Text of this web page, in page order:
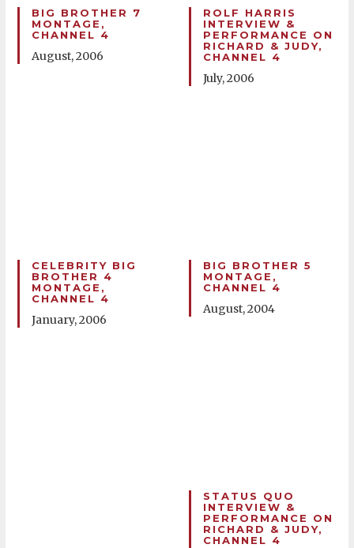
BIG BROTHER 7
MONTAGE,
CHANNEL 4
August, 2006
ROLF HARRIS
INTERVIEW &
PERFORMANCE ON
RICHARD & JUDY,
CHANNEL 4
July, 2006
CELEBRITY BIG
BROTHER 4
MONTAGE,
CHANNEL 4
January, 2006
BIG BROTHER 5
MONTAGE,
CHANNEL 4
August, 2004
STATUS QUO
INTERVIEW &
PERFORMANCE ON
RICHARD & JUDY,
CHANNEL 4